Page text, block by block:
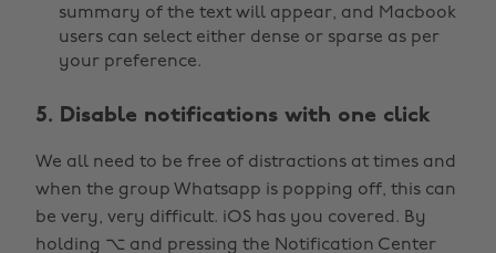
summary of the text will appear, and Macbook
users can select either dense or sparse as per
your preference.
5. Disable notifications with one click
We all need to be free of distractions at times and
when the group Whatsapp is popping off, this can
be very, very difficult. iOS has you covered. By
holding ⌥ and pressing the Notification Center